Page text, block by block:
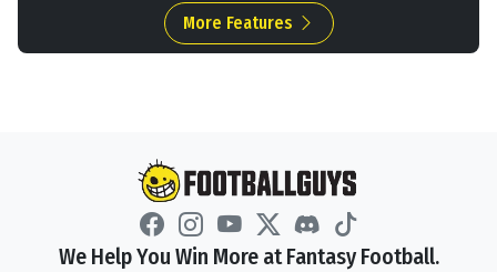
More Features
We Help You Win More at Fantasy Football.